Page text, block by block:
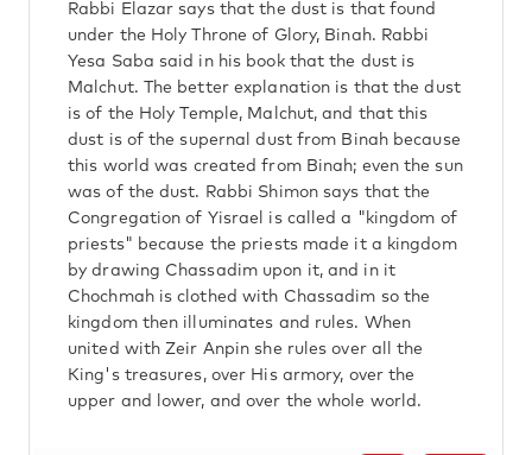
Rabbi Elazar says that the dust is that found
under the Holy Throne of Glory, Binah. Rabbi
Yesa Saba said in his book that the dust is
Malchut. The better explanation is that the dust
is of the Holy Temple, Malchut, and that this
dust is of the supernal dust from Binah because
this world was created from Binah; even the sun
was of the dust. Rabbi Shimon says that the
Congregation of Yisrael is called a "kingdom of
priests" because the priests made it a kingdom
by drawing Chassadim upon it, and in it
Chochmah is clothed with Chassadim so the
kingdom then illuminates and rules. When
united with Zeir Anpin she rules over all the
King's treasures, over His armory, over the
upper and lower, and over the whole world.